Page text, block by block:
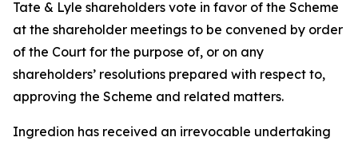
Tate & Lyle shareholders vote in favor of the Scheme
at the shareholder meetings to be convened by order
of the Court for the purpose of, or on any
shareholders’ resolutions prepared with respect to,
approving the Scheme and related matters.
Ingredion has received an irrevocable undertaking